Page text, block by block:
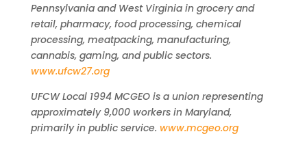
Pennsylvania and West Virginia in grocery and
retail, pharmacy, food processing, chemical
processing, meatpacking, manufacturing,
cannabis, gaming, and public sectors.
www.ufcw27.org
UFCW Local 1994 MCGEO is a union representing
approximately 9,000 workers in Maryland,
primarily in public service. www.mcgeo.org